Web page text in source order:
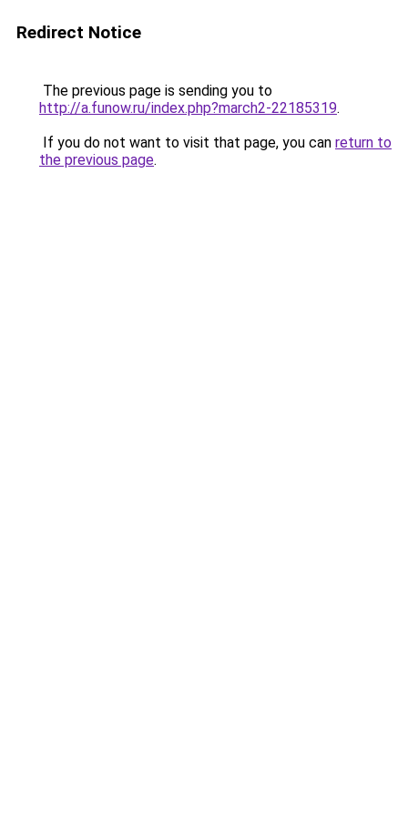
Redirect Notice
The previous page is sending you to
http://a.funow.ru/index.php?march2-22185319.
If you do not want to visit that page, you can return to
the previous page.